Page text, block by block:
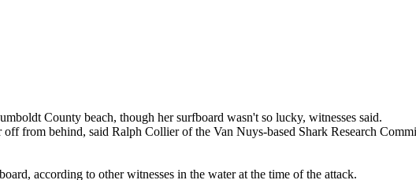
County beach, though her surfboard wasn't so lucky, witnesses said.
from behind, said Ralph Collier of the Van Nuys-based Shark Research
according to other witnesses in the water at the time of the attack.